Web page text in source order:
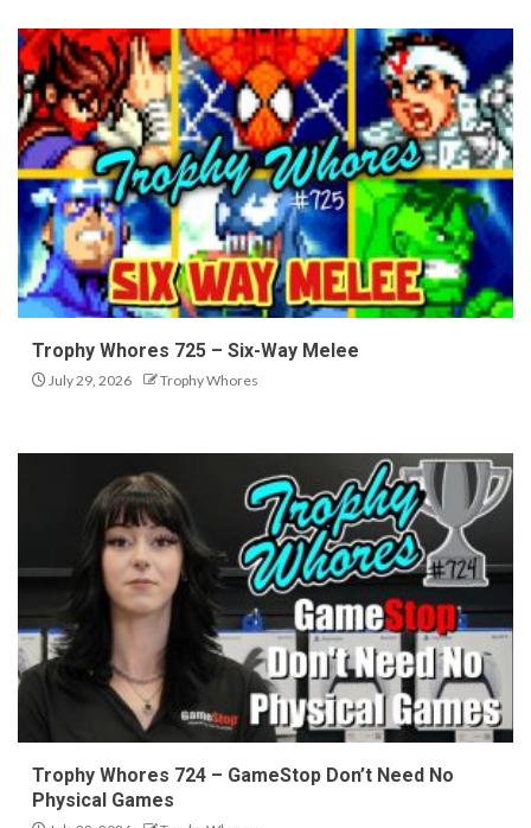
Trophy Whores 725 – Six-Way Melee
July 29, 2026 Trophy Whores
Trophy Whores 724 – GameStop Don’t Need No
Physical Games